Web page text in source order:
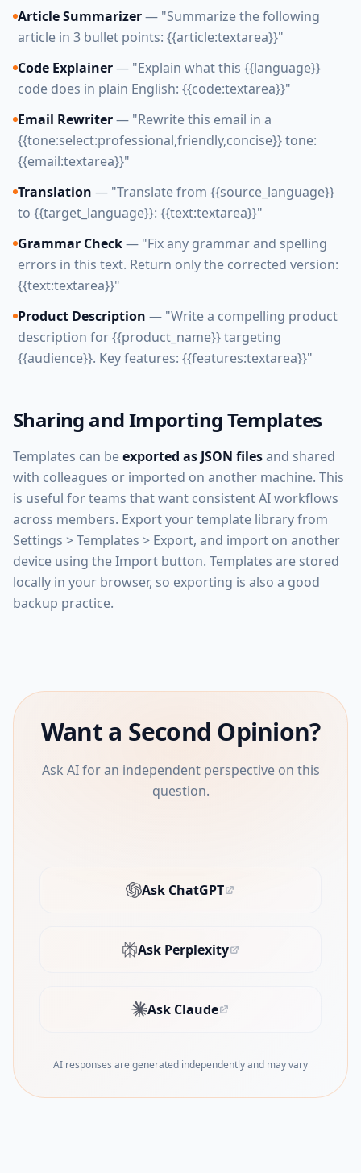
Article Summarizer— "Summarize the following
article in 3 bullet points: {{article:textarea}}"
Code Explainer— "Explain what this {{language}}
code does in plain English: {{code:textarea}}"
Email Rewriter— "Rewrite this email in a
{{tone:select:professional,friendly,concise}} tone:
{{email:textarea}}"
Translation — "Translate from {{source_language}}
to {{target_language}}: {{text:textarea}}"
Grammar Check— "Fix any grammar and spelling
errors in this text. Return only the corrected version:
{{text:textarea}}"
Product Description — "Write a compelling product
description for {{product_name}} targeting
{{audience}}. Key features: {{features:textarea}}"
Sharing and Importing Templates
Templates can beexported as JSON filesand shared
with colleagues or imported on another machine. This
is useful for teams that want consistent AI workflows
across members. Export your template library from
Settings > Templates > Export, and import on another
device using the Import button. Templates are stored
locally in your browser, so exporting is also a good
backup practice.
Want a Second Opinion?
Ask AI for an independent perspective on this
question.
Ask ChatGPT
(opens in new tab)
Ask Perplexity
(opens in new tab)
Ask Claude
(opens in new tab)
AI responses are generated independently and may vary